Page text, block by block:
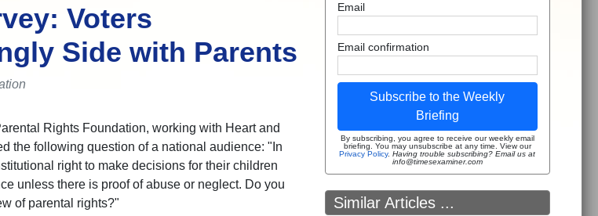
Voters
Side with Parents
Rights Foundation, working with Heart and
the following question of a national audience: "In
right to make decisions for their children
unless there is proof of abuse or neglect. Do you
of parental rights?"
Email
Email confirmation
Subscribe to the Weekly
Briefing
By subscribing, you agree to receive our weekly email
briefing. You may unsubscribe at any time. View our
Privacy Policy.Having trouble subscribing? Email us at
info@timesexaminer.com
Similar Articles ...